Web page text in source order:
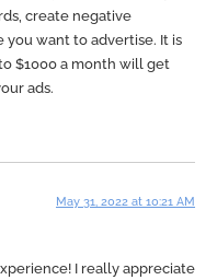
create negative
you want to advertise. It is
$1000 a month will get
ads.
May 31, 2022 at 10:21 AM
I really appreciate